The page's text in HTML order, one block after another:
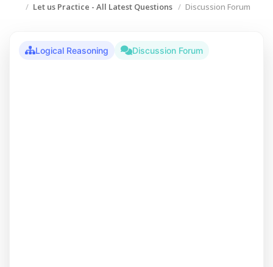
Let us Practice - All Latest Questions
Discussion Forum
Logical Reasoning Discussion Forum